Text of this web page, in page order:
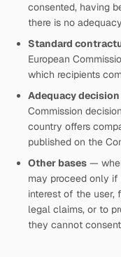
consented, having
there is no
Standard
European
which recipients
Adequacy decision
Commission
country offers
published on the
Other bases —
may proceed only
interest of the user,
legal claims, or to
they cannot